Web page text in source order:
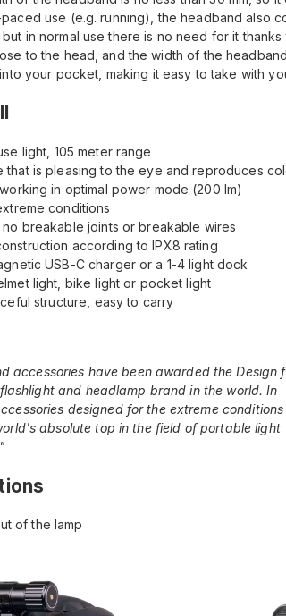
use (e.g. running), the headband also
in normal use there is no need for it
to the head, and the width of the
your pocket, making it easy to take with
light, 105 meter range
that is pleasing to the eye and reproduces
in optimal power mode (200 lm)
conditions
breakable joints or breakable wires
according to IPX8 rating
USB-C charger or a 1-4 light dock
light, bike light or pocket light
structure, easy to carry
accessories have been awarded the Design
and headlamp brand in the world. In
designed for the extreme
absolute top in the field of portable light
of the lamp